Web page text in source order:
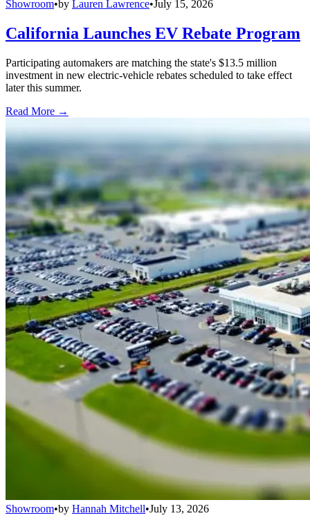
Showroom•by Lauren Lawrence•July 15, 2026
California Launches EV Rebate Program
Participating automakers are matching the state's $13.5 million
investment in new electric-vehicle rebates scheduled to take effect
later this summer.
Read More →
Showroom•by Hannah Mitchell•July 13, 2026